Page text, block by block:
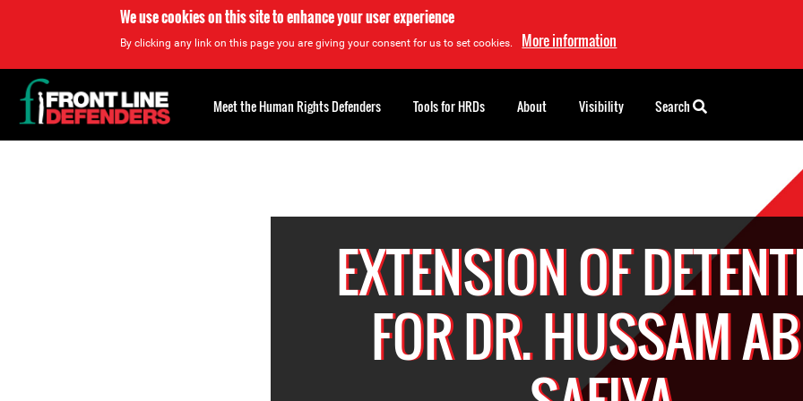
We use cookies on this site to enhance your user experience
By clicking any link on this page you are giving your consent for us to set cookies. More information
EXTENSION OF
FOR DR. HUSSAM
Back
to
top
Meet the Human Rights Defenders Tools for HRDs About Visibility Search